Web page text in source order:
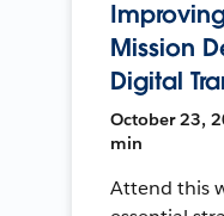
Mission
Digital
October 23,
min
Attend this